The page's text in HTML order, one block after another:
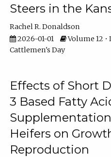
Steers in the
Rachel R. Donaldson
2026-01-01
Volume 12 •
Cattlemen's Day
Effects of Short
3 Based Fatty
Heifers on
Reproduction